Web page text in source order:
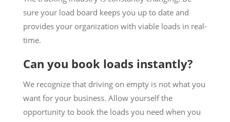
sure your load board keeps you up to date and
provides your organization with viable loads in real-
time.
Can you book loads instantly?
We recognize that driving on empty is not what you
want for your business. Allow yourself the
opportunity to book the loads you need when you